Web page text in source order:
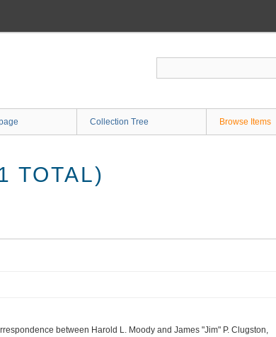
Collection Tree Browse Items
TOTAL)
between Harold L. Moody and James "Jim" P. Clugston,